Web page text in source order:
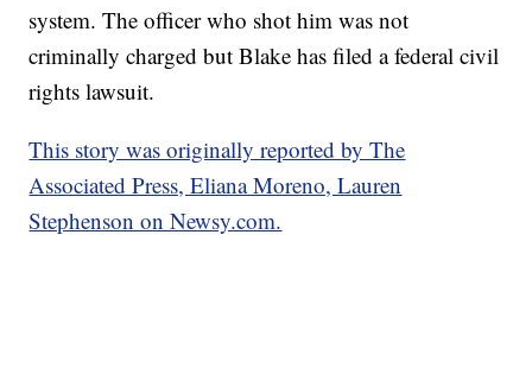
system. The officer who shot him was not
criminally charged but Blake has filed a federal civil
rights lawsuit.
This story was originally reported by The
Associated Press, Eliana Moreno, Lauren
Stephenson on Newsy.com.